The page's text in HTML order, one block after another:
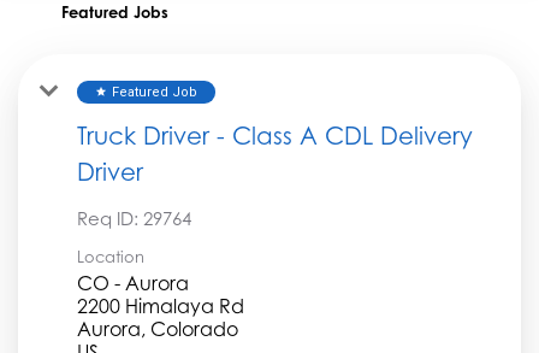
Featured Jobs
star Featured Job
Truck Driver - Class A CDL Delivery
Driver
Req ID: 29764
Location
CO - Aurora
2200 Himalaya Rd
Aurora, Colorado